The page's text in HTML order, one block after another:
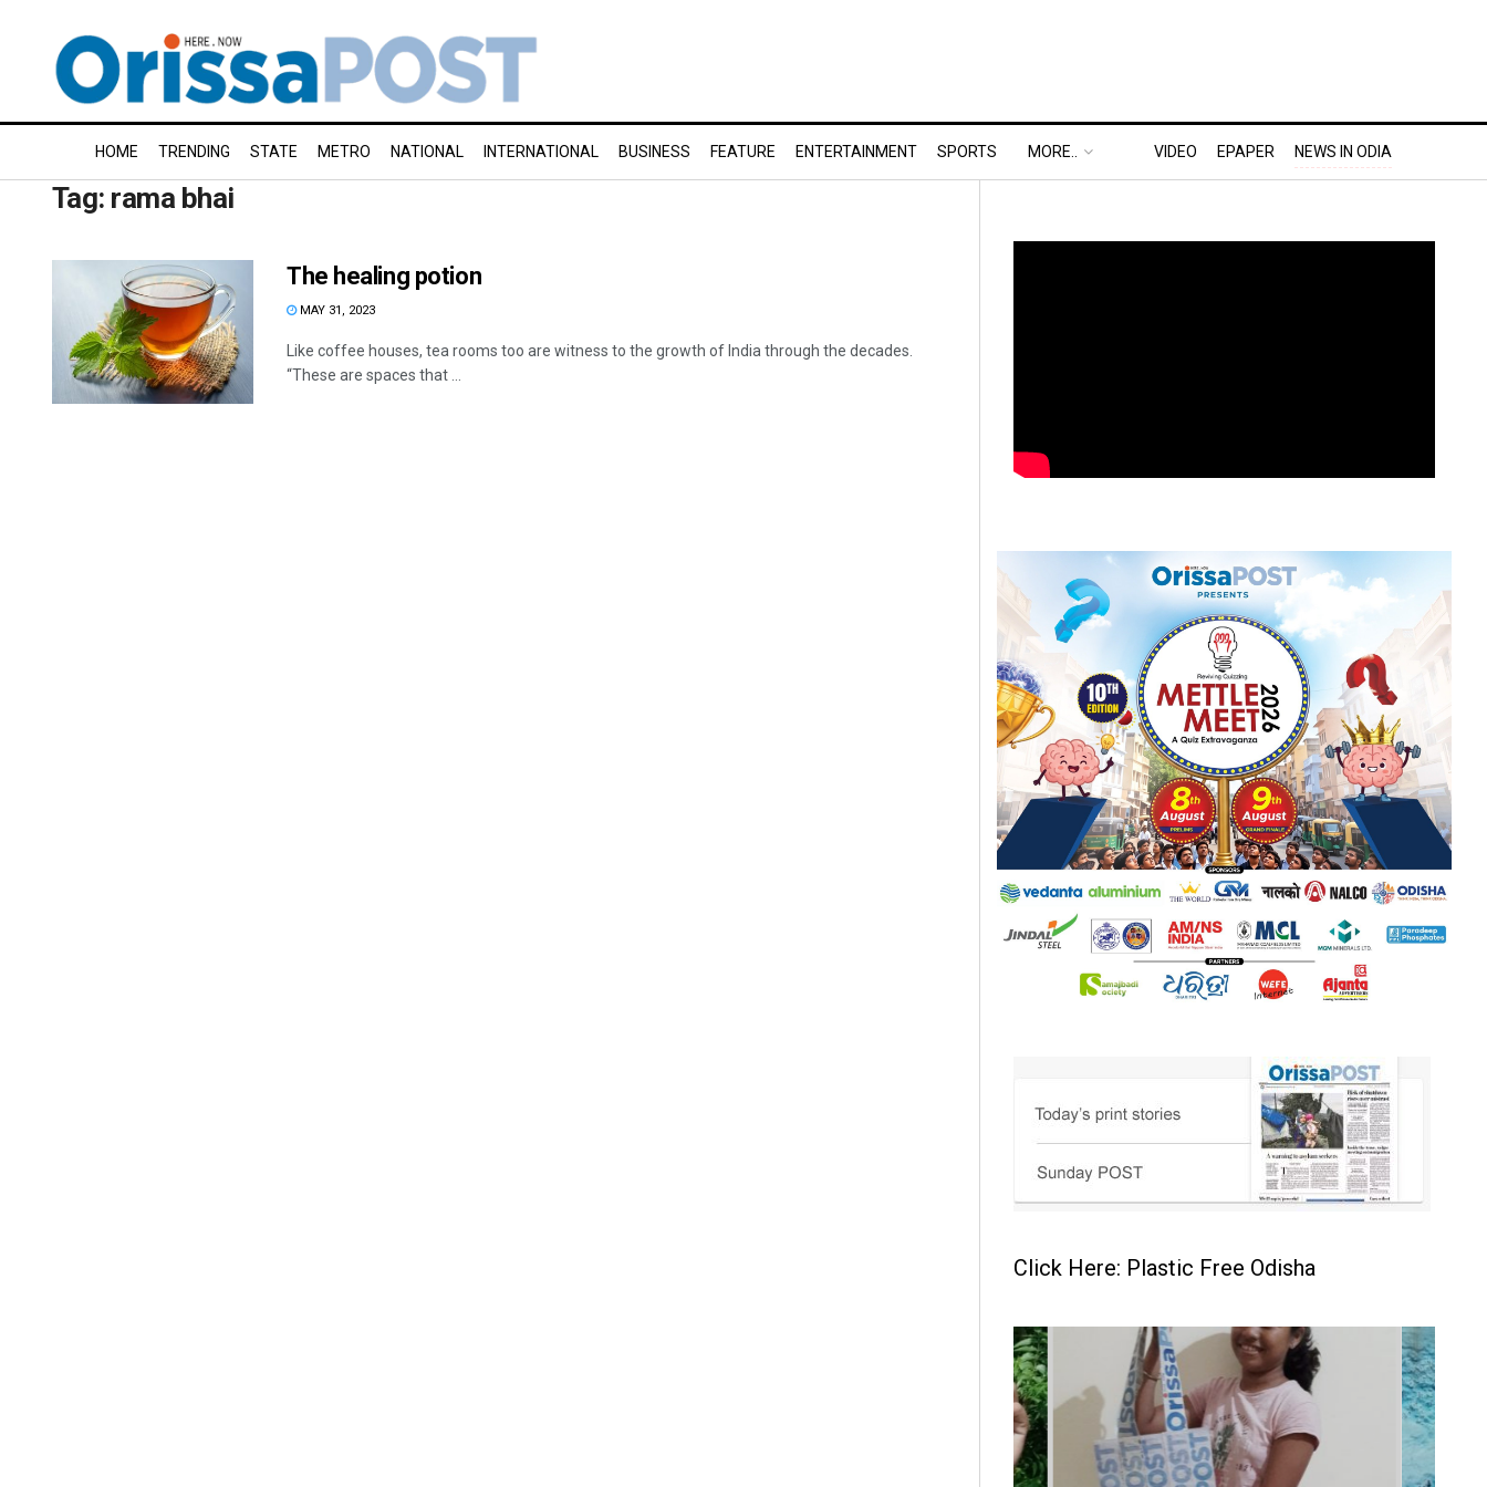
HOME TRENDING STATE METRO NATIONAL INTERNATIONAL BUSINESS FEATURE ENTERTAINMENT SPORTS MORE.. VIDEO EPAPER NEWS IN ODIA
Tag: rama bhai
The healing potion
MAY 31, 2023
Like coffee houses, tea rooms too are witness to the growth of India through the decades.
“These are spaces that ...
Click Here: Plastic Free Odisha